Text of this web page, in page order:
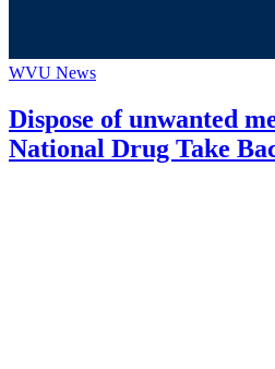
WVU News
Dispose of unwanted
National Drug Take